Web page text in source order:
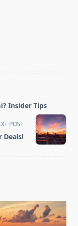
Insider Tips
POST
Deals!